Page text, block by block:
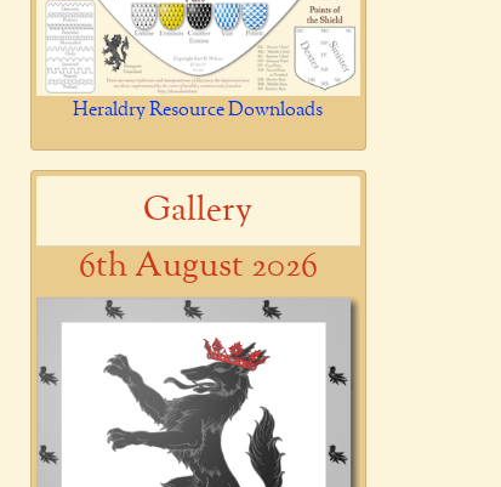
Heraldry Resource Downloads
Gallery
6th August 2026